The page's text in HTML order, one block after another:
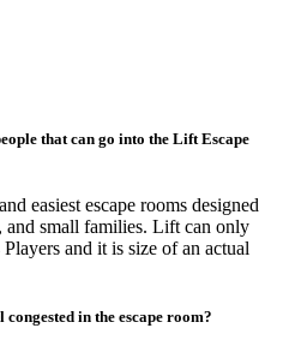
that can go into the Lift Escape
easiest escape rooms designed
small families. Lift can only
and it is size of an actual
in the escape room?